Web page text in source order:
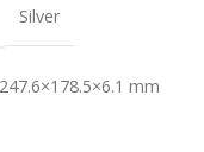
Silver
247.6×178.5×6.1 mm